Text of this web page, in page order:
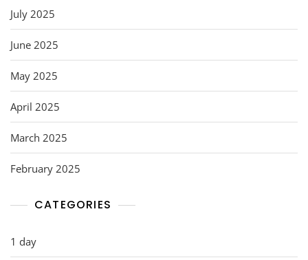
July 2025
June 2025
May 2025
April 2025
March 2025
February 2025
CATEGORIES
1 day